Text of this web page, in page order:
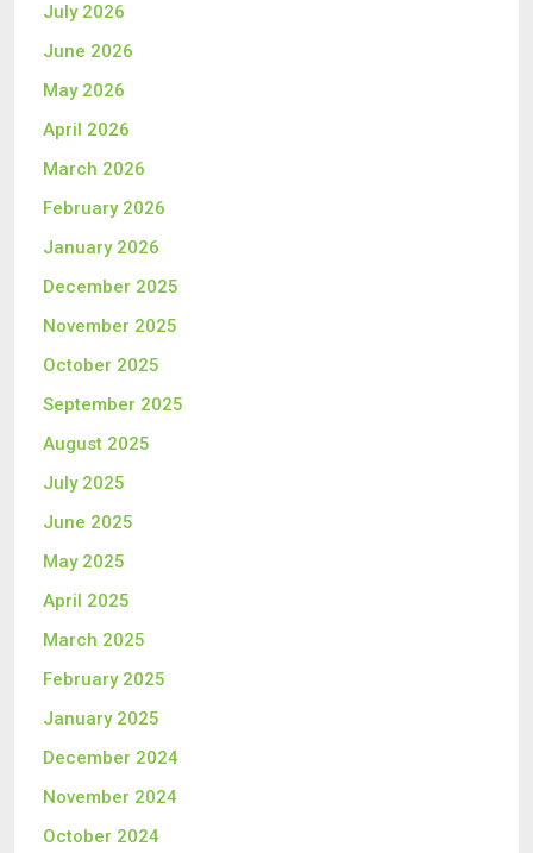
July 2026
June 2026
May 2026
April 2026
March 2026
February 2026
January 2026
December 2025
November 2025
October 2025
September 2025
August 2025
July 2025
June 2025
May 2025
April 2025
March 2025
February 2025
January 2025
December 2024
November 2024
October 2024